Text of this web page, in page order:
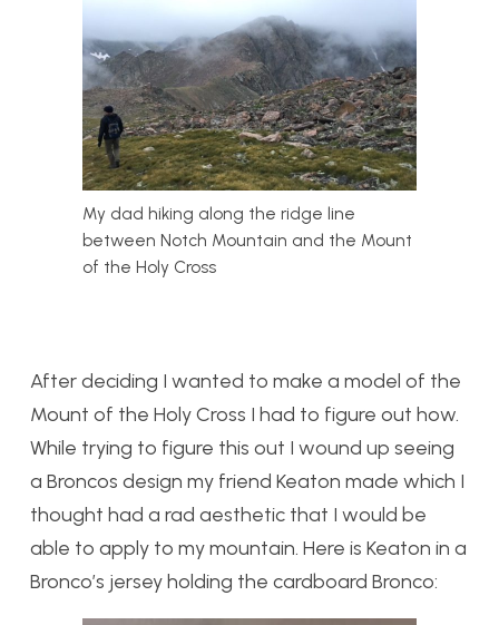
My dad hiking along the ridge line
between Notch Mountain and the Mount
of the Holy Cross
After deciding I wanted to make a model of the
Mount of the Holy Cross I had to figure out how.
While trying to figure this out I wound up seeing
a Broncos design my friend Keaton made which I
thought had a rad aesthetic that I would be
able to apply to my mountain. Here is Keaton in a
Bronco’s jersey holding the cardboard Bronco: